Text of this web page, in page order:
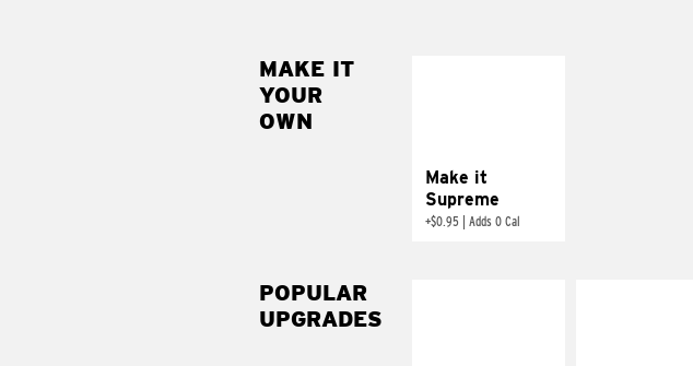
MAKE IT
YOUR
OWN
Make it
Supreme
+$0.95 Adds 0 Cal
POPULAR
UPGRADES